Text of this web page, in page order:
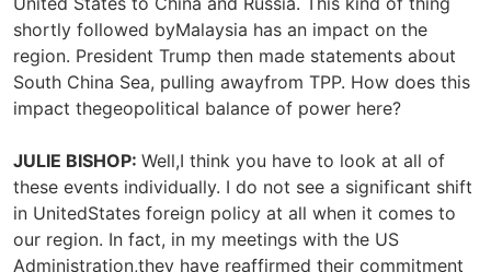
shortly followed byMalaysia has an impact on the
region. President Trump then made statements about
South China Sea, pulling awayfrom TPP. How does this
impact thegeopolitical balance of power here?
JULIE BISHOP: Well,I think you have to look at all of
these events individually. I do not see a significant shift
in UnitedStates foreign policy at all when it comes to
our region. In fact, in my meetings with the US
Administration,they have reaffirmed their commitment